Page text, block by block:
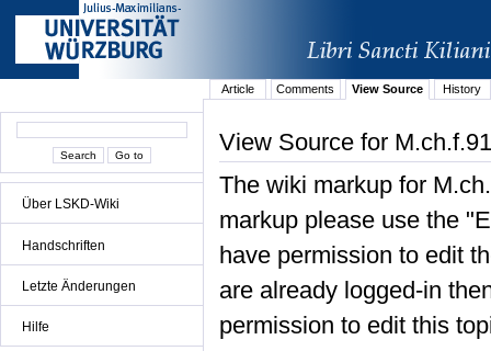
Über LSKD-Wiki
Handschriften
Letzte Änderungen
Hilfe
Article Comments View Source History
View Source for
The wiki markup for
markup please use the
have permission to edit
are already logged-in
permission to edit this